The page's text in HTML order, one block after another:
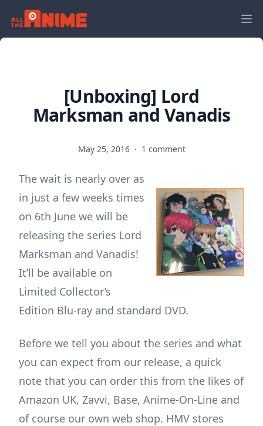
[Unboxing] Lord
Marksman and Vanadis
May 25, 2016 · 1 comment
The wait is nearly over as
in just a few weeks times
on 6th June we will be
releasing the series Lord
Marksman and Vanadis!
It’ll be available on
Limited Collector’s
Edition Blu-ray and standard DVD.
Before we tell you about the series and what
you can expect from our release, a quick
note that you can order this from the likes of
Amazon UK, Zavvi, Base, Anime-On-Line and
of course our own web shop. HMV stores